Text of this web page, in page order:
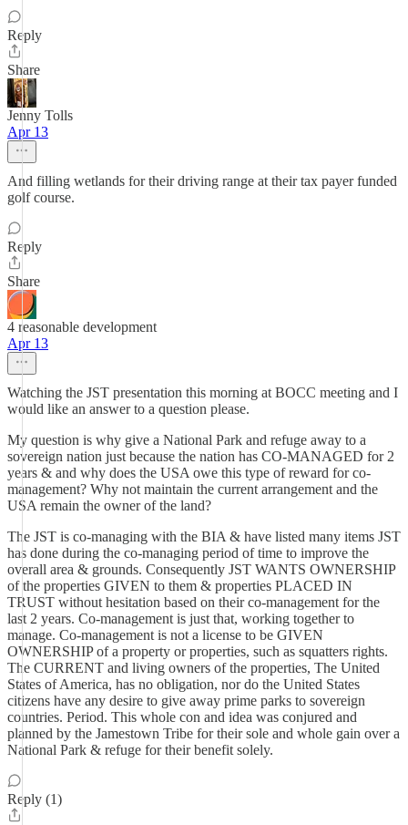
Reply
Share
Jenny Tolls
Apr 13
And filling wetlands for their driving range at their tax payer funded
golf course.
Reply
Share
4 reasonable development
Apr 13
Watching the JST presentation this morning at BOCC meeting and I
would like an answer to a question please.
My question is why give a National Park and refuge away to a
sovereign nation just because the nation has CO-MANAGED for 2
years & and why does the USA owe this type of reward for co-
management? Why not maintain the current arrangement and the
USA remain the owner of the land?
The JST is co-managing with the BIA & have listed many items JST
has done during the co-managing period of time to improve the
overall area & grounds. Consequently JST WANTS OWNERSHIP
of the properties GIVEN to them & properties PLACED IN
TRUST without hesitation based on their co-management for the
last 2 years. Co-management is just that, working together to
manage. Co-management is not a license to be GIVEN
OWNERSHIP of a property or properties, such as squatters rights.
The CURRENT and living owners of the properties, The United
States of America, has no obligation, nor do the United States
citizens have any desire to give away prime parks to sovereign
countries. Period. This whole con and idea was conjured and
planned by the Jamestown Tribe for their sole and whole gain over a
National Park & refuge for their benefit solely.
Reply (1)